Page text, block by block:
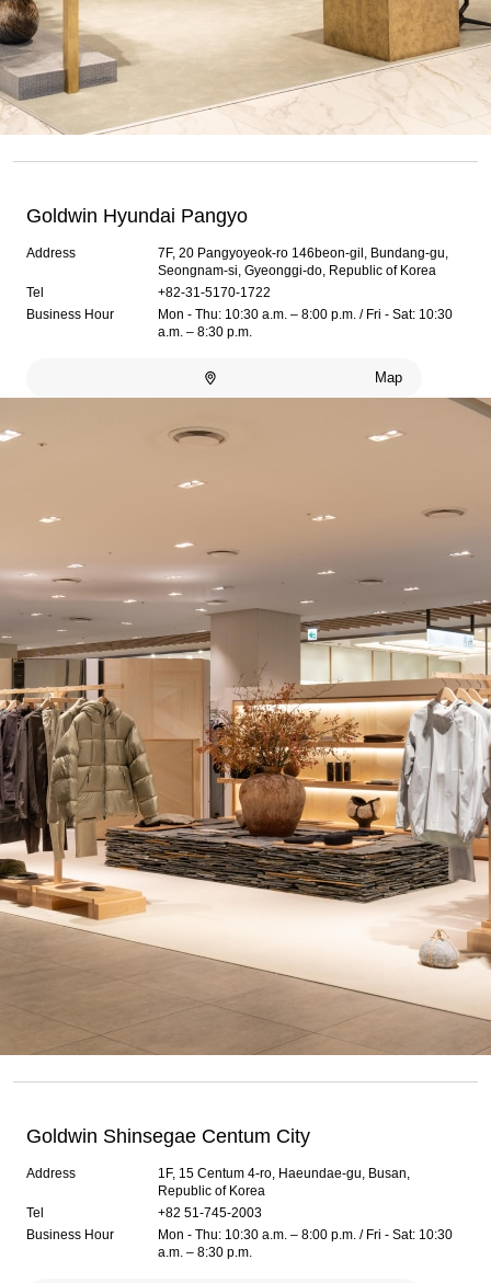
Goldwin Hyundai Pangyo
Address
7F, 20 Pangyoyeok-ro 146beon-gil, Bundang-gu,
Seongnam-si, Gyeonggi-do, Republic of Korea
Tel
+82-31-5170-1722
Business Hour
Mon - Thu: 10:30 a.m. – 8:00 p.m. / Fri - Sat: 10:30
a.m. – 8:30 p.m.
Map
Goldwin Shinsegae Centum City
Address
1F, 15 Centum 4-ro, Haeundae-gu, Busan,
Republic of Korea
Tel
+82 51-745-2003
Business Hour
Mon - Thu: 10:30 a.m. – 8:00 p.m. / Fri - Sat: 10:30
a.m. – 8:30 p.m.